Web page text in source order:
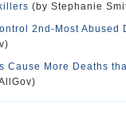
(by Stephanie
2nd-Most Abused
Cause More Deaths